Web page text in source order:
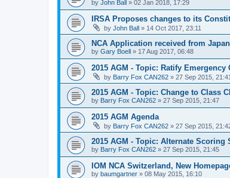
by John Ball » 02 Jan 2018, 17:29
IRSA Proposes changes to its
by John Ball » 14 Oct 2017, 23:11
NCA Application received from Japan
by Gary Boell » 17 Aug 2017, 06:48
2015 AGM - Topic: Ratify Emergency
by Barry Fox CAN262 » 27 Sep 2015, 21:41
2015 AGM - Topic: Change to Class
by Barry Fox CAN262 » 27 Sep 2015, 21:47
2015 AGM Agenda
by Barry Fox CAN262 » 27 Sep 2015,
2015 AGM - Topic: Alternate Scoring
by Barry Fox CAN262 » 27 Sep 2015, 21:45
IOM NCA Switzerland, New
by baumgartner » 08 May 2015, 16:10